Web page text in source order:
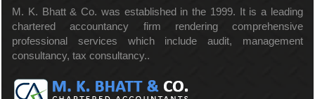
M. K. Bhatt & Co. was established in the 1999. It is a leading
chartered accountancy firm rendering comprehensive
professional services which include audit, management
consultancy, tax consultancy..